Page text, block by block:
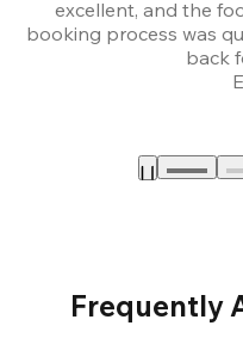
excellent, and the
booking process was
back
Frequently